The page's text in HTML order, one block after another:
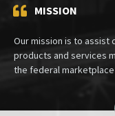
MISSION
Our mission is to assist
products and services
the federal marketplace